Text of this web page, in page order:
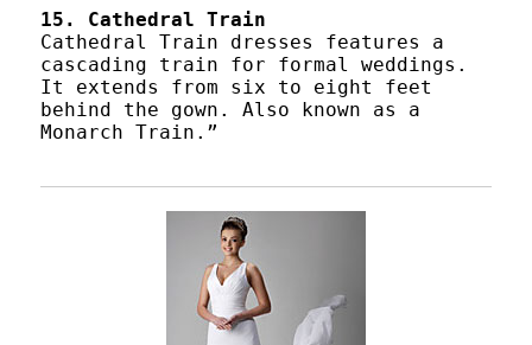
15. Cathedral Train
Cathedral Train dresses features a
cascading train for formal weddings.
It extends from six to eight feet
behind the gown. Also known as a
Monarch Train.”